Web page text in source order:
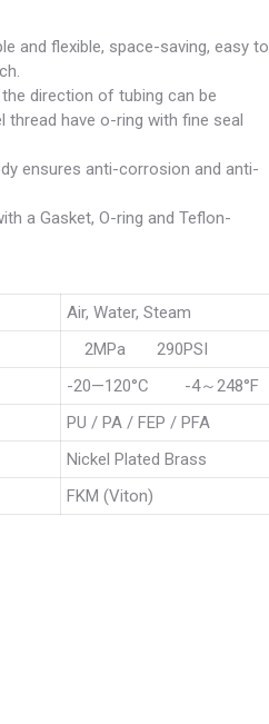
and flexible, space-saving, easy to
direction of tubing can be
thread have o-ring with fine seal
ensures anti-corrosion and anti-
a Gasket, O-ring and Teflon-
Air, Water, Steam
2MPa 290PSI
-20—120°C -4～248°F
PU / PA / FEP / PFA
Nickel Plated Brass
FKM (Viton)